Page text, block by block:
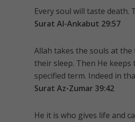
Every soul will taste death.
Surat Al-Ankabut 29:57
Allah takes the souls at
their sleep. Then He
specified term. Indeed in
Surat Az-Zumar 39:42
He it is who gives life and